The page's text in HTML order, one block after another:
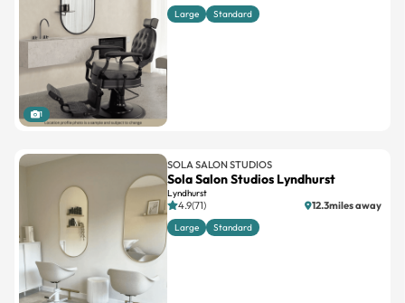
1
Large Standard
SOLA SALON STUDIOS
Sola Salon Studios Lyndhurst
Lyndhurst
4.9(71) 12.3miles away
Large Standard